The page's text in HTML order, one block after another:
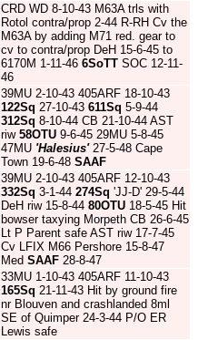
CRD WD 8-10-43 M63A trls with
Rotol contra/prop 2-44 R-RH Cv the
M63A by adding M71 red. gear to
cv to contra/prop DeH 15-6-45 to
6170M 1-11-46 6SoTT SOC 12-11-
46
39MU 2-10-43 405ARF 18-10-43
122Sq 27-10-43 611Sq 5-9-44
312Sq 8-10-44 CB 21-10-44 AST
riw 58OTU 9-6-45 29MU 5-8-45
47MU 'Halesius'27-5-48 Cape
Town 19-6-48 SAAF
39MU 2-10-43 405ARF 12-10-43
332Sq 3-1-44 274Sq 'JJ-D' 29-5-44
DeH riw 15-8-44 80OTU 18-5-45 Hit
bowser taxying Morpeth CB 26-6-45
Lt P Parent safe AST riw 17-7-45
Cv LFIX M66 Pershore 15-8-47
Med SAAF 28-8-47
33MU 1-10-43 405ARF 11-10-43
165Sq 21-11-43 Hit by ground fire
nr Blouven and crashlanded 8ml
SE of Quimper 24-3-44 P/O ER
Lewis safe